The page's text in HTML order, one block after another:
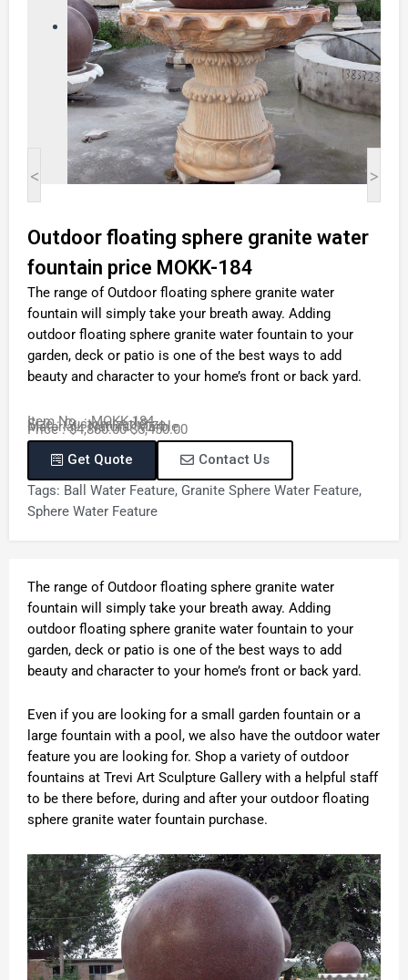
< >
Outdoor floating sphere granite water
fountain price MOKK-184
The range of Outdoor floating sphere granite water
fountain will simply take your breath away. Adding
outdoor floating sphere granite water fountain to your
garden, deck or patio is one of the best ways to add
beauty and character to your home’s front or back yard.
Item No. : MOKK-184
Size : Customized Size
Material : Natural Marble
Price : $4,880.00-$5,450.00
Get Quote
Contact Us
Tags: Ball Water Feature, Granite Sphere Water Feature,
Sphere Water Feature
The range of Outdoor floating sphere granite water
fountain will simply take your breath away. Adding
outdoor floating sphere granite water fountain to your
garden, deck or patio is one of the best ways to add
beauty and character to your home’s front or back yard.
Even if you are looking for a small garden fountain or a
large fountain with a pool, we also have the outdoor water
feature you are looking for. Shop a variety of outdoor
fountains at Trevi Art Sculpture Gallery with a helpful staff
to be there before, during and after your outdoor floating
sphere granite water fountain purchase.